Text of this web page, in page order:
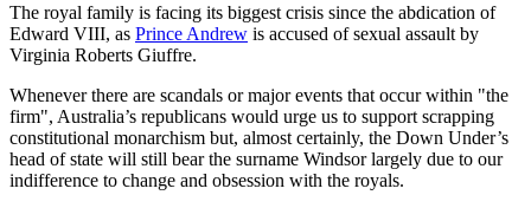
The royal family is facing its biggest crisis since the abdication of
Edward VIII, as Prince Andrew is accused of sexual assault by
Virginia Roberts Giuffre.
Whenever there are scandals or major events that occur within "the
firm", Australia’s republicans would urge us to support scrapping
constitutional monarchism but, almost certainly, the Down Under’s
head of state will still bear the surname Windsor largely due to our
indifference to change and obsession with the royals.